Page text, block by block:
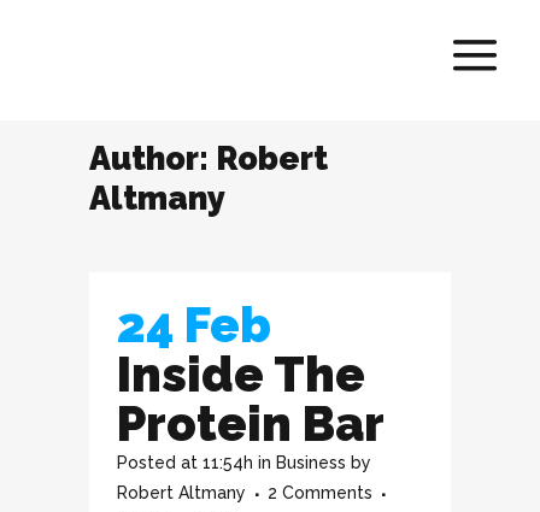
Author: Robert
Altmany
24 Feb
Inside The
Protein Bar
Posted at 11:54h in Business by
Robert Altmany
2 Comments